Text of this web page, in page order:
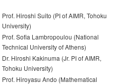
Prof. Hiroshi Suito (PI of AIMR, Tohoku
University)
Prof. Sofia Lambropoulou (National
Technical University of Athens)
Dr. Hiroshi Kakinuma (Jr. PI of AIMR,
Tohoku University)
Prof. Hiroyasu Ando (Mathematical